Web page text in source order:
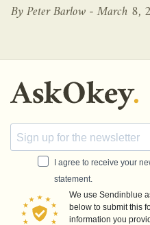
By Peter Barlow -March 8,
I agree to receive your
statement.
We use Sendinblue
below to submit this
information you